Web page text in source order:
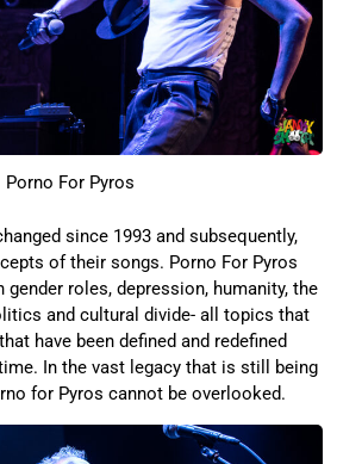
Porno For Pyros
since 1993 and subsequently,
of their songs. Porno For Pyros
roles, depression, humanity, the
and cultural divide- all topics that
have been defined and redefined
In the vast legacy that is still being
for Pyros cannot be overlooked.